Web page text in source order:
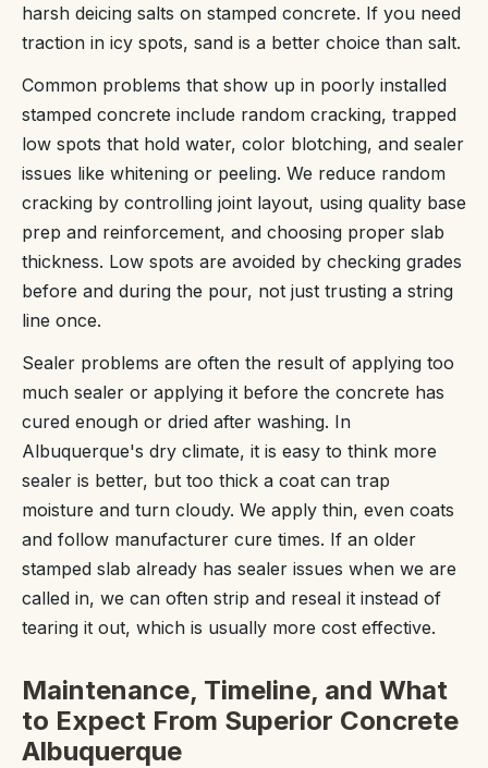
harsh deicing salts on stamped concrete. If you need
traction in icy spots, sand is a better choice than salt.
Common problems that show up in poorly installed
stamped concrete include random cracking, trapped
low spots that hold water, color blotching, and sealer
issues like whitening or peeling. We reduce random
cracking by controlling joint layout, using quality base
prep and reinforcement, and choosing proper slab
thickness. Low spots are avoided by checking grades
before and during the pour, not just trusting a string
line once.
Sealer problems are often the result of applying too
much sealer or applying it before the concrete has
cured enough or dried after washing. In
Albuquerque's dry climate, it is easy to think more
sealer is better, but too thick a coat can trap
moisture and turn cloudy. We apply thin, even coats
and follow manufacturer cure times. If an older
stamped slab already has sealer issues when we are
called in, we can often strip and reseal it instead of
tearing it out, which is usually more cost effective.
Maintenance, Timeline, and What
to Expect From Superior Concrete
Albuquerque